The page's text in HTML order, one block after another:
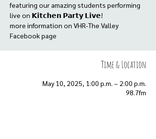
featuring our amazing students performing
live on 𝗞𝗶𝘁𝗰𝗵𝗲𝗻 𝗣𝗮𝗿𝘁𝘆 𝗟𝗶𝘃𝗲!
more information on VHR-The Valley
Facebook page
Time & Location
May 10, 2025, 1:00 p.m. – 2:00 p.m.
98.7fm